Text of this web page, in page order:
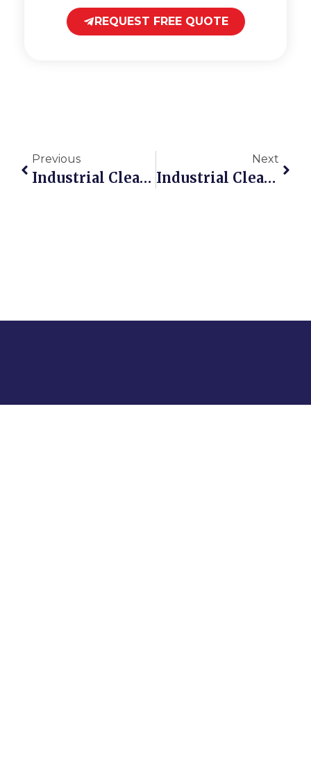
REQUEST FREE QUOTE
Previous
Industrial Cleaning Solutions That Work
Next
Industrial Cleaning Protocols For Safer Ontario Sites